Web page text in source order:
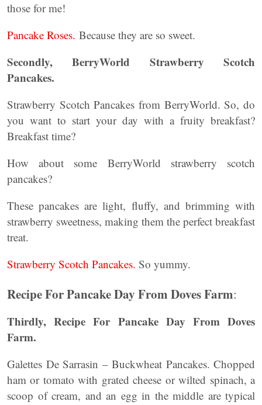
those for me!
Pancake Roses. Because they are so sweet.
Secondly, BerryWorld Strawberry Scotch
Pancakes.
Strawberry Scotch Pancakes from BerryWorld. So, do
you want to start your day with a fruity breakfast?
Breakfast time?
How about some BerryWorld strawberry scotch
pancakes?
These pancakes are light, fluffy, and brimming with
strawberry sweetness, making them the perfect breakfast
treat.
Strawberry Scotch Pancakes. So yummy.
Recipe For Pancake Day From Doves Farm:
Thirdly, Recipe For Pancake Day From Doves
Farm.
Galettes De Sarrasin – Buckwheat Pancakes. Chopped
ham or tomato with grated cheese or wilted spinach, a
scoop of cream, and an egg in the middle are typical